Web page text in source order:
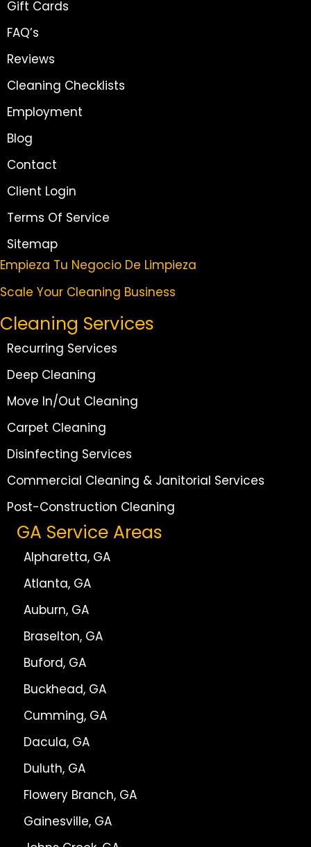
Gift Cards
FAQ’s
Reviews
Cleaning Checklists
Employment
Blog
Contact
Client Login
Terms Of Service
Sitemap
Empieza Tu Negocio De Limpieza
Scale Your Cleaning Business
Cleaning Services
Recurring Services
Deep Cleaning
Move In/Out Cleaning
Carpet Cleaning
Disinfecting Services
Commercial Cleaning & Janitorial Services
Post-Construction Cleaning
GA Service Areas
Alpharetta, GA
Atlanta, GA
Auburn, GA
Braselton, GA
Buford, GA
Buckhead, GA
Cumming, GA
Dacula, GA
Duluth, GA
Flowery Branch, GA
Gainesville, GA